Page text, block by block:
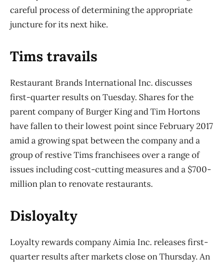
careful process of determining the appropriate
juncture for its next hike.
Tims travails
Restaurant Brands International Inc. discusses
first-quarter results on Tuesday. Shares for the
parent company of Burger King and Tim Hortons
have fallen to their lowest point since February 2017
amid a growing spat between the company and a
group of restive Tims franchisees over a range of
issues including cost-cutting measures and a $700-
million plan to renovate restaurants.
Disloyalty
Loyalty rewards company Aimia Inc. releases first-
quarter results after markets close on Thursday. An